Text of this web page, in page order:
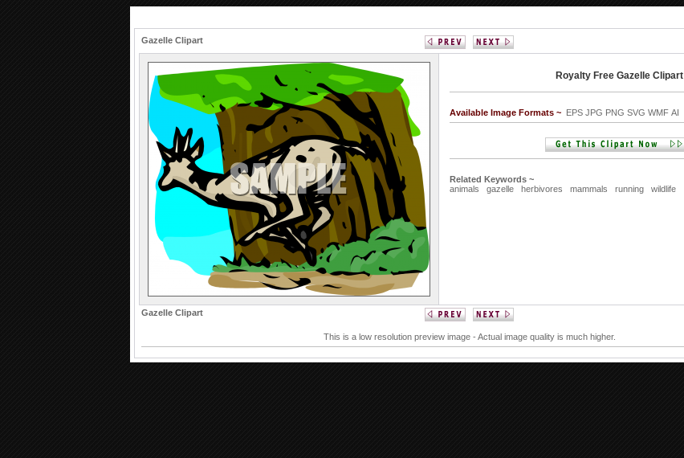
Gazelle Clipart
Royalty Free Gazelle Clipart
Available Image Formats ~ EPS JPG PNG SVG WMF AI
Related Keywords ~
animals
gazelle herbivores mammals running wildlife
Gazelle Clipart
This is a low resolution preview image - Actual image quality is much higher.